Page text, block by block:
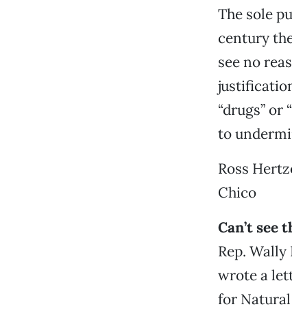
The sole
century
see no
“drugs” or
to
Ross
Chico
Can’t see
Rep.
wrote a
for Natural